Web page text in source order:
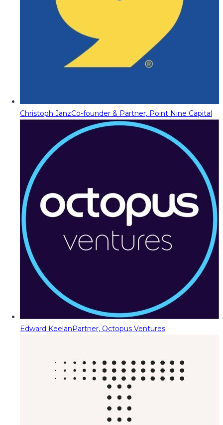
Christoph JanzCo-founder & Partner, Point Nine Capital
Edward KeelanPartner, Octopus Ventures